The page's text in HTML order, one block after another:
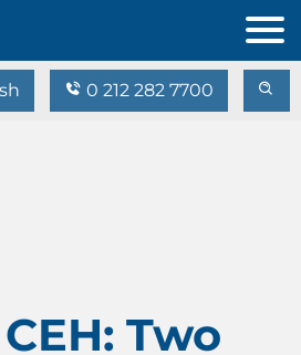
0 212 282 7700
Two